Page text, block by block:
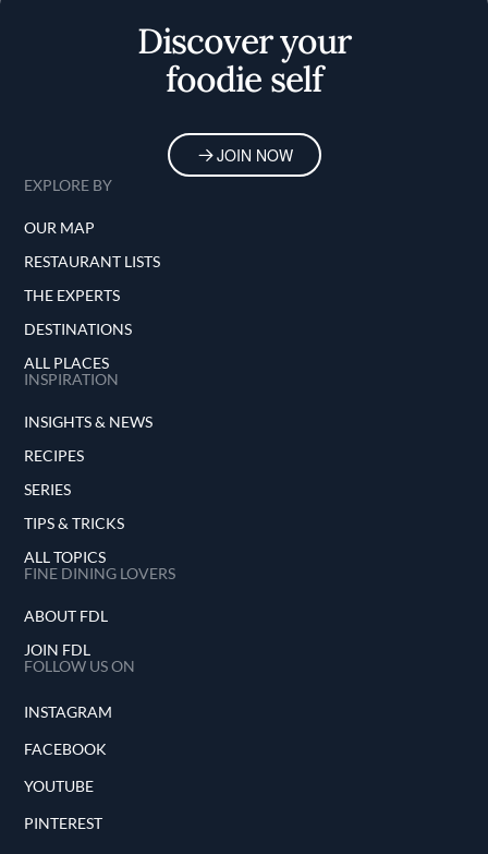
Discover your
foodie self
JOIN NOW
EXPLORE BY
OUR MAP
RESTAURANT LISTS
THE EXPERTS
DESTINATIONS
ALL PLACES
INSPIRATION
INSIGHTS & NEWS
RECIPES
SERIES
TIPS & TRICKS
ALL TOPICS
FINE DINING LOVERS
ABOUT FDL
JOIN FDL
FOLLOW US ON
INSTAGRAM
FACEBOOK
YOUTUBE
PINTEREST